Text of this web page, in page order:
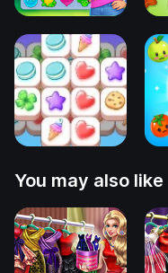
You may also like